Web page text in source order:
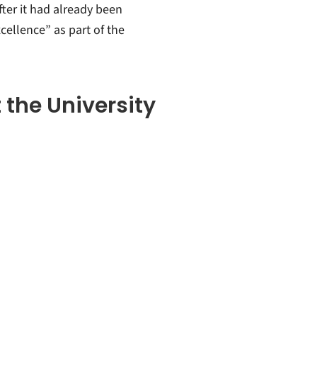
it had already been
as part of the
University